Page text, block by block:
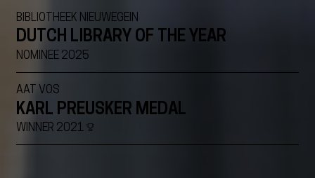
BIBLIOTHEEK NIEUWEGEIN
DUTCH LIBRARY OF THE YEAR
NOMINEE 2025
AAT VOS
KARL PREUSKER MEDAL
WINNER 2021